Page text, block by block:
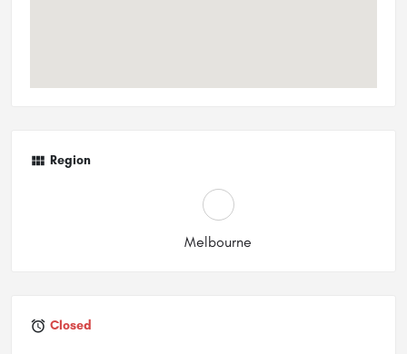
Region
Melbourne
Closed